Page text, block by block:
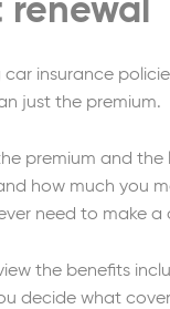
insurance
just the premium.
premium and the
how much you
need to make a
the benefits
decide what